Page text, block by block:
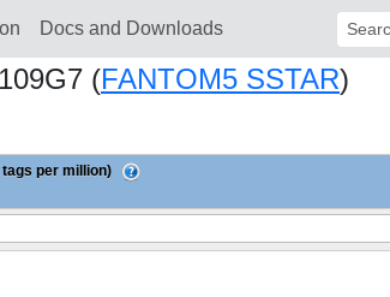
Docs and Downloads Search:
(FANTOM5 SSTAR)
per million)